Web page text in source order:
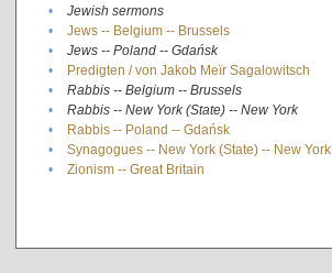
•
Jewish sermons
•
Jews -- Belgium -- Brussels
•
Jews -- Poland -- Gdańsk
•
Predigten / von Jakob Meïr Sagalowitsch
•
Rabbis -- Belgium -- Brussels
•
Rabbis -- New York (State) -- New York
•
Rabbis -- Poland -- Gdańsk
•
Synagogues -- New York (State) -- New York
•
Zionism -- Great Britain